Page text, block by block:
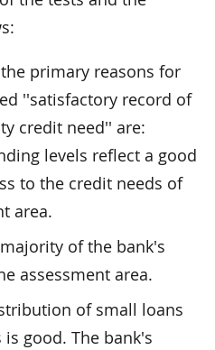
primary reasons for
''satisfactory record of
credit need'' are:
levels reflect a good
to the credit needs of
area.
of the bank's
assessment area.
of small loans
good. The bank's